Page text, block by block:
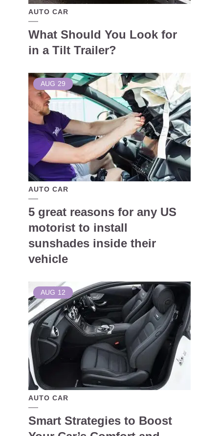
AUTO CAR
What Should You Look for
in a Tilt Trailer?
AUG 29
AUTO CAR
5 great reasons for any US
motorist to install
sunshades inside their
vehicle
AUG 12
AUTO CAR
Smart Strategies to Boost